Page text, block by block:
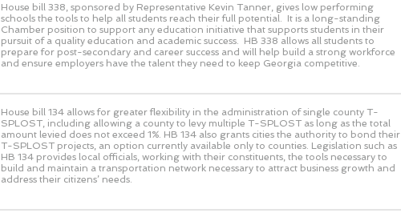
House bill 338, sponsored by Representative Kevin Tanner, gives low performing
schools the tools to help all students reach their full potential. It is a long-standing
Chamber position to support any education initiative that supports students in their
pursuit of a quality education and academic success. HB 338 allows all students to
prepare for post-secondary and career success and will help build a strong workforce
and ensure employers have the talent they need to keep Georgia competitive.
House bill 134 allows for greater flexibility in the administration of single county T-
SPLOST, including allowing a county to levy multiple T-SPLOST as long as the total
amount levied does not exceed 1%. HB 134 also grants cities the authority to bond their
T-SPLOST projects, an option currently available only to counties. Legislation such as
HB 134 provides local officials, working with their constituents, the tools necessary to
build and maintain a transportation network necessary to attract business growth and
address their citizens’ needs.